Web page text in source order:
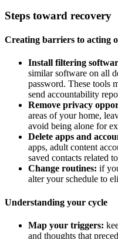
Steps toward recovery
Creating barriers to acting
Install filtering
similar software on all
password. These tools
send accountability
Remove privacy
areas of your home,
avoid being alone for
Delete apps and
apps, adult content
saved contacts related
Change routines: if
alter your schedule to
Understanding your cycle
Map your triggers:
and thoughts that